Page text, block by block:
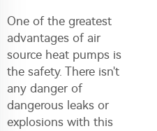
One of the greatest
advantages of air
source heat pumps is
the safety. There isn't
any danger of
dangerous leaks or
explosions with this